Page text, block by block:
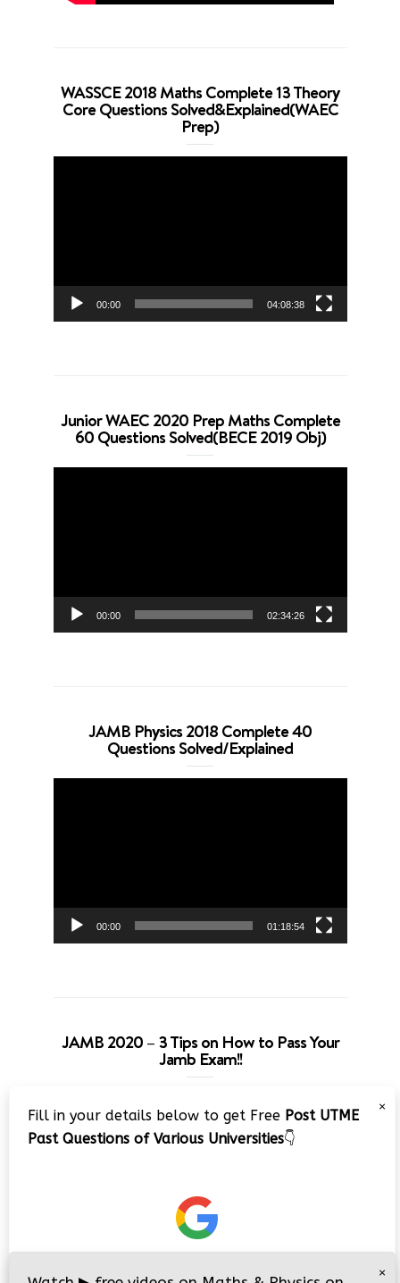
WASSCE 2018 Maths Complete 13 Theory
Core Questions Solved&Explained(WAEC
Prep)
00:00 04:08:38
Junior WAEC 2020 Prep Maths Complete
60 Questions Solved(BECE 2019 Obj)
00:00 02:34:26
JAMB Physics 2018 Complete 40
Questions Solved/Explained
00:00 01:18:54
JAMB 2020 – 3 Tips on How to Pass Your
Jamb Exam!!
Player
×
Fill in your details below to get Free Post UTME
Past Questions of Various Universities👇
×